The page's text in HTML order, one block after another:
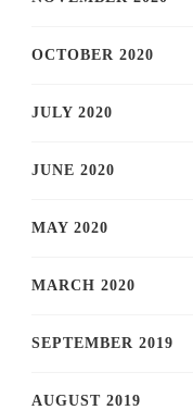
OCTOBER 2020
JULY 2020
JUNE 2020
MAY 2020
MARCH 2020
SEPTEMBER 2019
AUGUST 2019